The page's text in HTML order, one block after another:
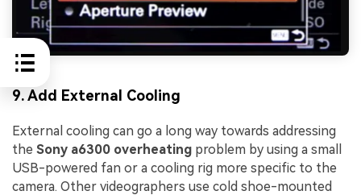
9. Add External Cooling
External cooling can go a long way towards addressing
the Sony a6300 overheating problem by using a small
USB-powered fan or a cooling rig more specific to the
camera. Other videographers use cold shoe-mounted